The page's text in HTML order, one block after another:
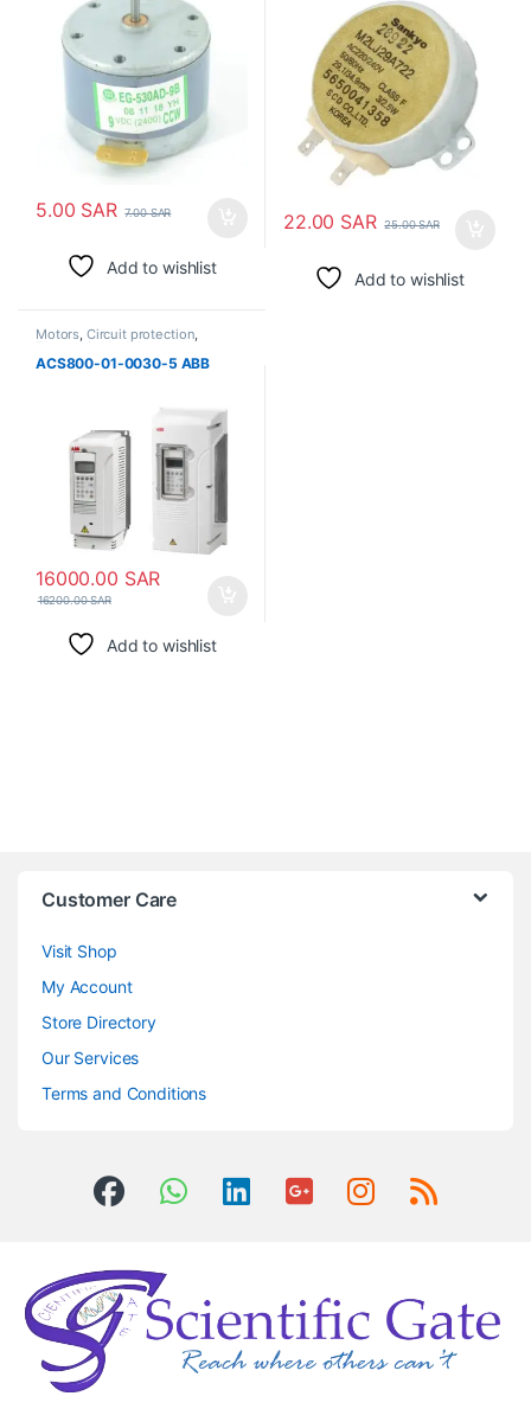
5.00 SAR 7.00SAR
Add to wishlist
22.00 SAR 25.00SAR
Add to wishlist
Motors, Circuit protection,
Electronic Modules
ACS800-01-0030-5 ABB
16000.00 SAR
16200.00SAR
Add to wishlist
Customer Care
Visit Shop
My Account
Store Directory
Our Services
Terms and Conditions